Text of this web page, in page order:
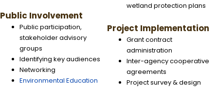
Public Involvement
Public participation,
stakeholder advisory
groups
Identifying key audiences
Networking
Environmental Education
wetland protection plans
Project Implementation
Grant contract
administration
Inter-agency cooperative
agreements
Project survey & design